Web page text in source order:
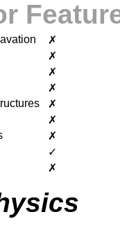
✗
✗
✗
✗
✗
✗
✗
✓
✗